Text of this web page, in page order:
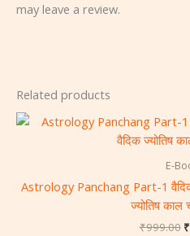
may leave a review.
Related products
E-
Astrology Panchang Part-1
ज्योतिष
₹999.00 ₹